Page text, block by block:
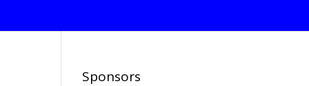
Sponsors